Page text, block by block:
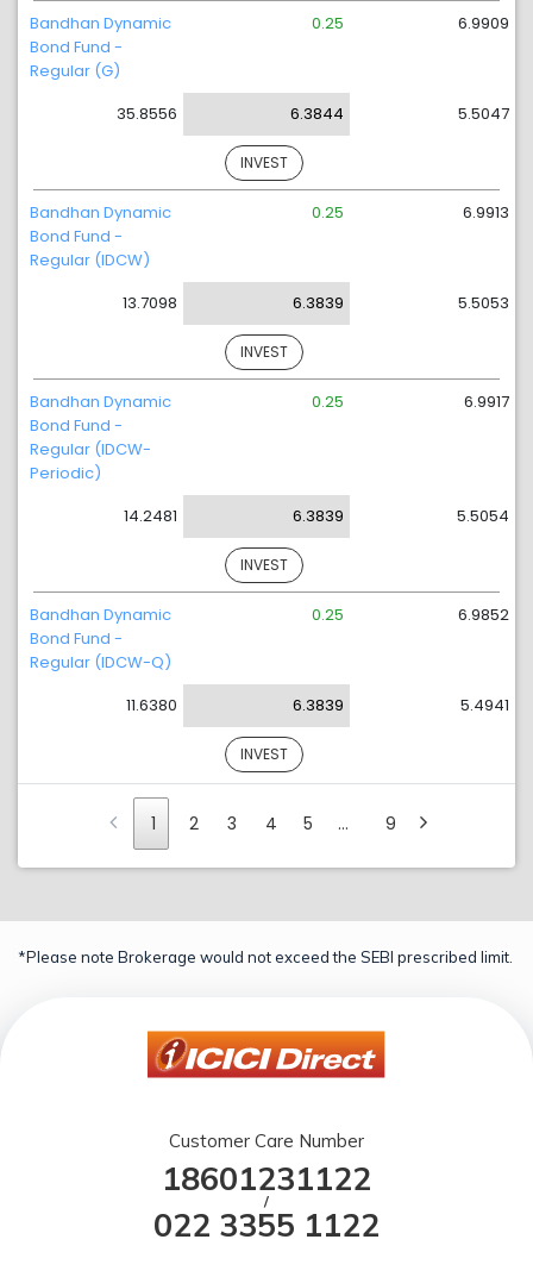
Bandhan Dynamic
Bond Fund -
Regular (G)
35.8556
0.25
6.3844
6.9909
5.5047
INVEST
Bandhan Dynamic
Bond Fund -
Regular (IDCW)
13.7098
0.25
6.3839
6.9913
5.5053
INVEST
Bandhan Dynamic
Bond Fund -
Regular (IDCW-
Periodic)
14.2481
0.25
6.3839
6.9917
5.5054
INVEST
Bandhan Dynamic
Bond Fund -
Regular (IDCW-Q)
11.6380
0.25
6.3839
6.9852
5.4941
INVEST
1 2 3 4 5 … 9
*Please note Brokerage would not exceed the SEBI prescribed limit.
Customer Care Number
18601231122
/
022 3355 1122